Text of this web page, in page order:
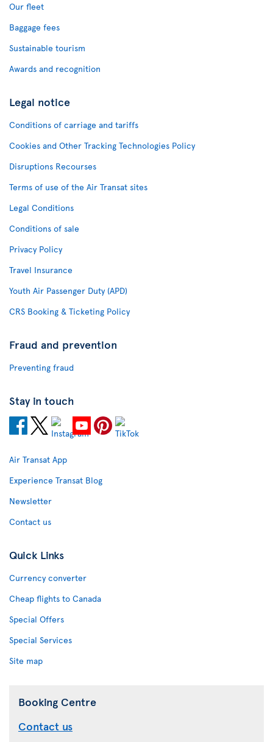
Our fleet
Baggage fees
Sustainable tourism
Awards and recognition
Legal notice
Conditions of carriage and tariffs
Cookies and Other Tracking Technologies Policy
Disruptions Recourses
Terms of use of the Air Transat sites
Legal Conditions
Conditions of sale
Privacy Policy
Travel Insurance
Youth Air Passenger Duty (APD)
CRS Booking & Ticketing Policy
Fraud and prevention
Preventing fraud
Stay in touch
Air Transat App
Experience Transat Blog
Newsletter
Contact us
Quick Links
Currency converter
Cheap flights to Canada
Special Offers
Special Services
Site map
Booking Centre
Contact us